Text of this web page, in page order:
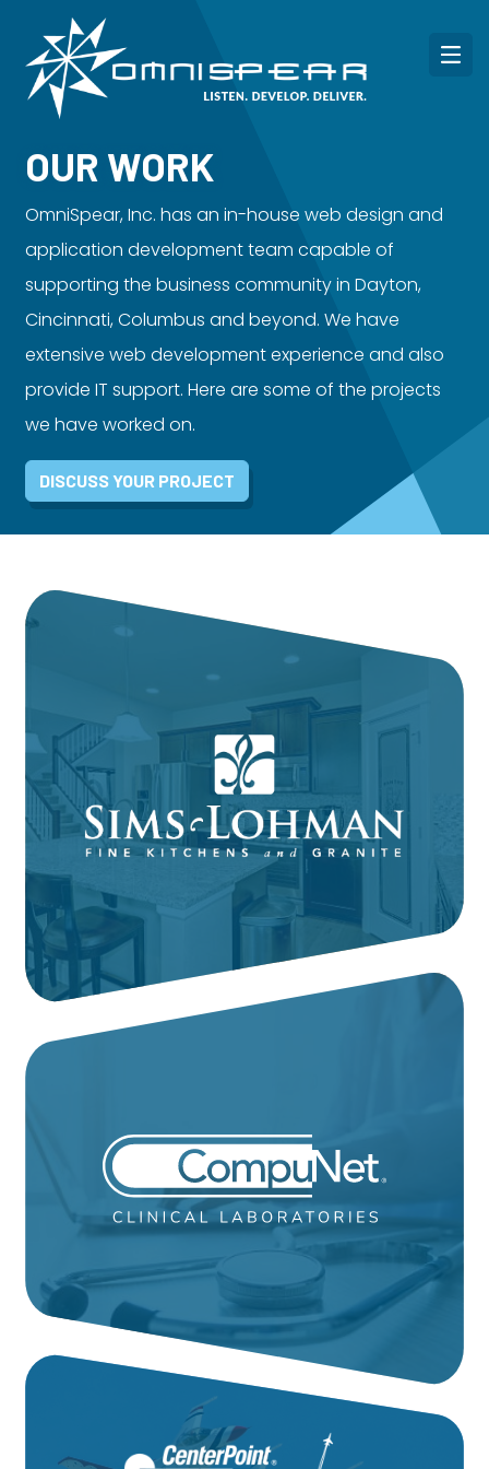
(937) 643-4037
Columbus:
(614) 362-2215
OUR WORK
OmniSpear, Inc. has an in-house web design and
application development team capable of
supporting the business community in Dayton,
Cincinnati, Columbus and beyond. We have
extensive web development experience and also
provide IT support. Here are some of the projects
we have worked on.
DISCUSS YOUR PROJECT